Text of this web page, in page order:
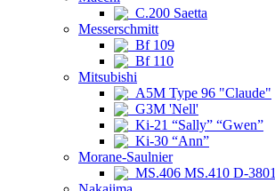
C.200 Saetta
Messerschmitt
Bf 109
Bf 110
Mitsubishi
A5M Type 96 "Claude"
G3M 'Nell'
Ki-21 “Sally” “Gwen”
Ki-30 “Ann”
Morane-Saulnier
MS.406 MS.410 D-3801